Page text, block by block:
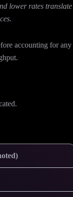
lower rates translate
accounting for any